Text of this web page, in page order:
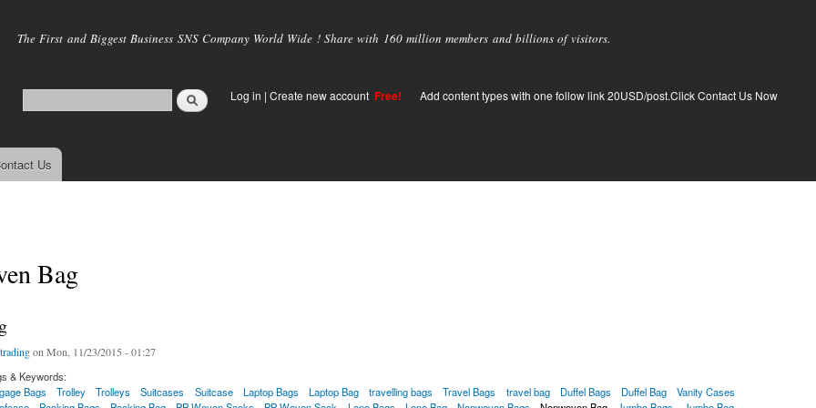
main
The First and Biggest Business SNS Company World Wide ! Share with 160 million members and billions of visitors.
Log in | Create new account Free! Add content types with one follow link 20USD/post.Click Contact Us Now
Us
Bag
on Mon, 11/23/2015 - 01:27
& Keywords:
Bags Trolley Trolleys Suitcases Suitcase Laptop Bags Laptop Bag travelling bags Travel Bags travel bag Duffel Bags Duffel Bag
Vanity Cases